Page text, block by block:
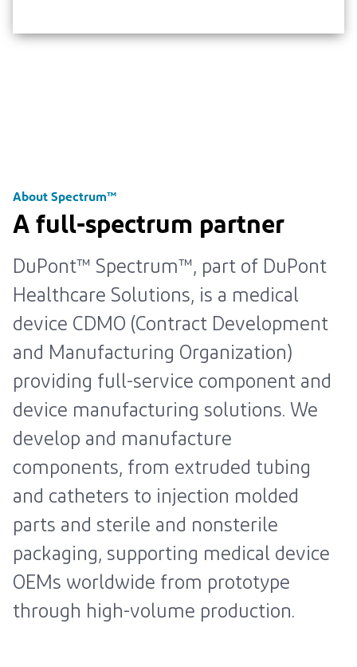
About Spectrum™
A full-spectrum partner
DuPont™ Spectrum™, part of DuPont
Healthcare Solutions, is a medical
device CDMO (Contract Development
and Manufacturing Organization)
providing full-service component and
device manufacturing solutions. We
develop and manufacture
components, from extruded tubing
and catheters to injection molded
parts and sterile and nonsterile
packaging, supporting medical device
OEMs worldwide from prototype
through high-volume production.